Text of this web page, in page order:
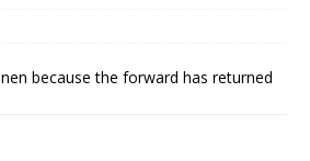
because the forward has returned